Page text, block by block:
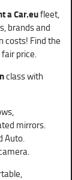
a Car.eufleet,
brands and
costs! Find the
price.
class with
mirrors.
Auto.